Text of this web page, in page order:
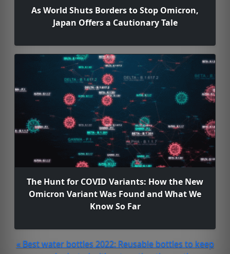
As World Shuts Borders to Stop Omicron,
Japan Offers a Cautionary Tale
The Hunt for COVID Variants: How the New
Omicron Variant Was Found and What We
Know So Far
« Best water bottles 2022: Reusable bottles to keep